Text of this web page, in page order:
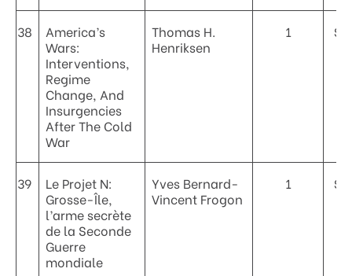
38
America’s
Wars:
Interventions,
Regime
Change, And
Insurgencies
After The Cold
War
Thomas H.
Henriksen
1
39
Le Projet N:
Grosse-Île,
l’arme secrète
de la Seconde
Guerre
mondiale
Yves Bernard-
Vincent Frogon
1